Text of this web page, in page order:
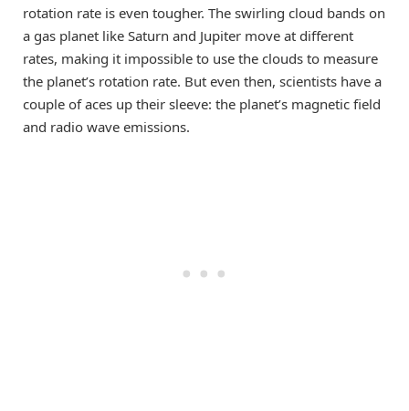
rotation rate is even tougher. The swirling cloud bands on
a gas planet like Saturn and Jupiter move at different
rates, making it impossible to use the clouds to measure
the planet’s rotation rate. But even then, scientists have a
couple of aces up their sleeve: the planet’s magnetic field
and radio wave emissions.